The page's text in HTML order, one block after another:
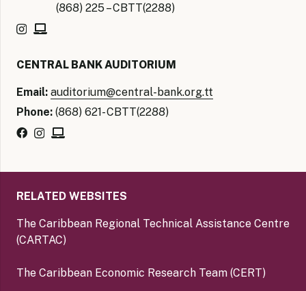
(868) 225 – CBTT(2288)
CENTRAL BANK AUDITORIUM
Email: auditorium@central-bank.org.tt
Phone: (868) 621- CBTT(2288)
RELATED WEBSITES
The Caribbean Regional Technical Assistance Centre
(CARTAC)
The Caribbean Economic Research Team (CERT)